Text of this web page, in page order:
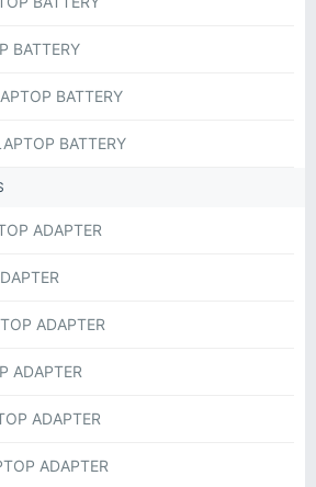
BATTERY
BATTERY
BATTERY
ADAPTER
ADAPTER
ADAPTER
ADAPTER
ADAPTER